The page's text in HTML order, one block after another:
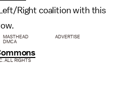
Right coalition with this
MASTHEAD
ADVERTISE
DMCA
ALL RIGHTS